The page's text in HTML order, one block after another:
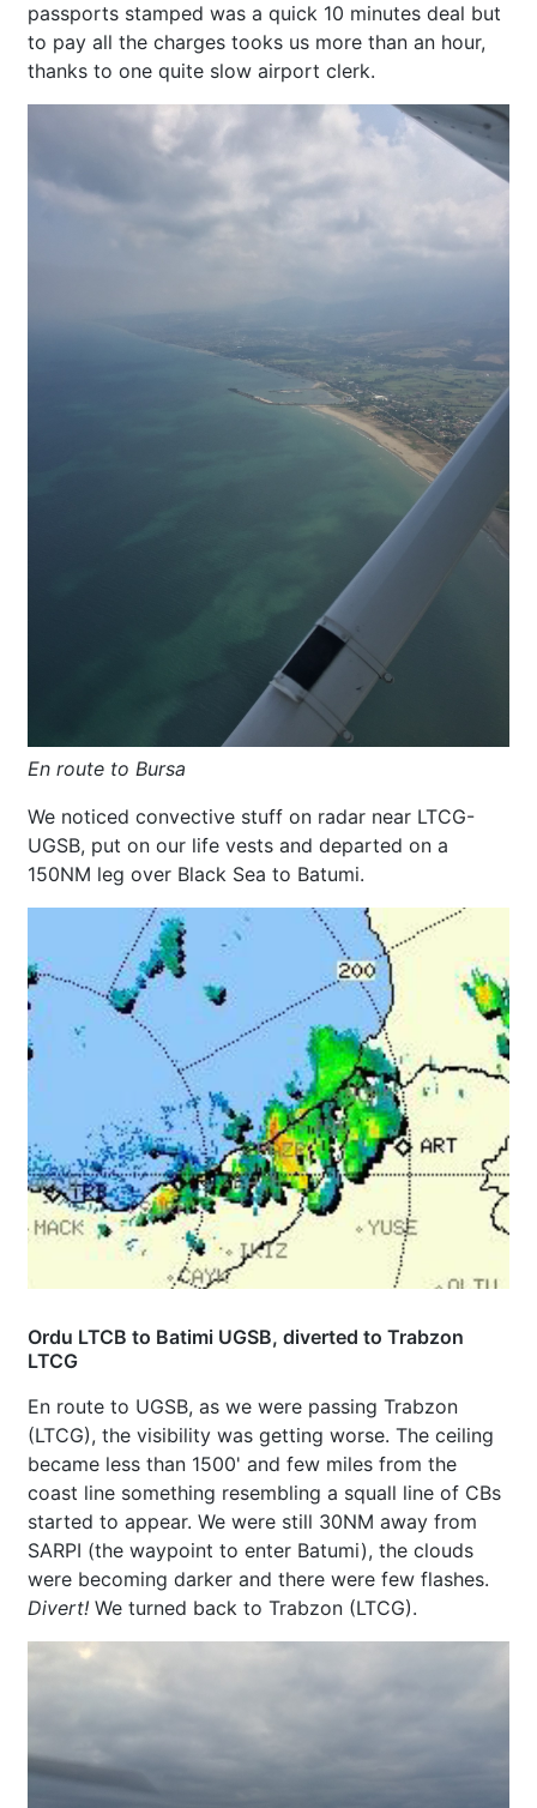
passports stamped was a quick 10 minutes deal but
to pay all the charges tooks us more than an hour,
thanks to one quite slow airport clerk.
En route to Bursa
We noticed convective stuff on radar near LTCG-
UGSB, put on our life vests and departed on a
150NM leg over Black Sea to Batumi.
Ordu LTCB to Batimi UGSB, diverted to Trabzon
LTCG
En route to UGSB, as we were passing Trabzon
(LTCG), the visibility was getting worse. The ceiling
became less than 1500' and few miles from the
coast line something resembling a squall line of CBs
started to appear. We were still 30NM away from
SARPI (the waypoint to enter Batumi), the clouds
were becoming darker and there were few flashes.
Divert! We turned back to Trabzon (LTCG).